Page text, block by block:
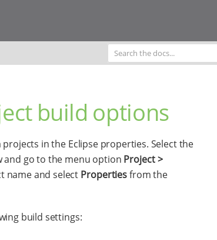
build options
in the Eclipse properties. Select the
and go to the menu option Project >
name and select Propertiesfrom the
build settings: